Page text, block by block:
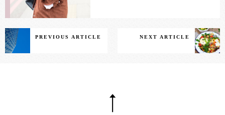
PREVIOUS ARTICLE NEXT ARTICLE